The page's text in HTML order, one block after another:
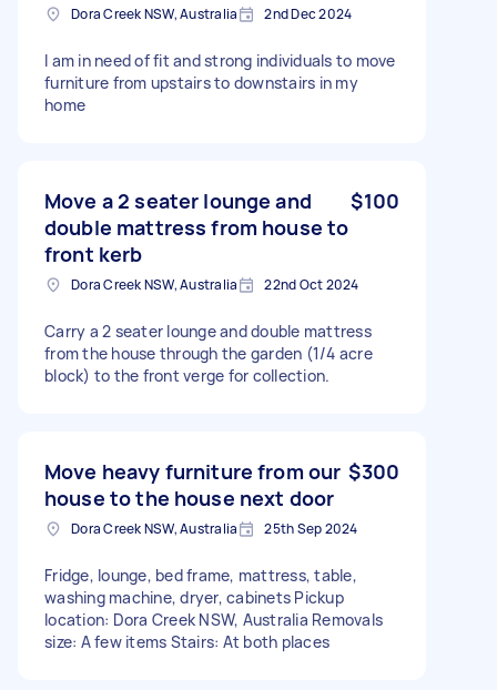
Dora Creek NSW, Australia 2nd Dec 2024
I am in need of fit and strong individuals to move
furniture from upstairs to downstairs in my
home
Move a 2 seater lounge and
double mattress from house to
front kerb
$100
Dora Creek NSW, Australia 22nd Oct 2024
Carry a 2 seater lounge and double mattress
from the house through the garden (1/4 acre
block) to the front verge for collection.
Move heavy furniture from our
house to the house next door
$300
Dora Creek NSW, Australia 25th Sep 2024
Fridge, lounge, bed frame, mattress, table,
washing machine, dryer, cabinets Pickup
location: Dora Creek NSW, Australia Removals
size: A few items Stairs: At both places